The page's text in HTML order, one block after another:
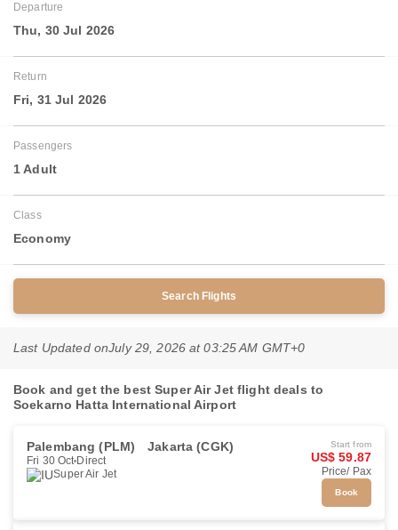
Departure
Thu, 30 Jul 2026
Return
Fri, 31 Jul 2026
Passengers
1 Adult
Class
Economy
Search Flights
Last Updated onJuly 29, 2026 at 03:25 AM GMT+0
Book and get the best Super Air Jet flight deals to
Soekarno Hatta International Airport
Palembang (PLM) Jakarta (CGK)
Fri 30 Oct Direct
Super Air Jet
Start from
US$ 59.87
Price/ Pax
Book